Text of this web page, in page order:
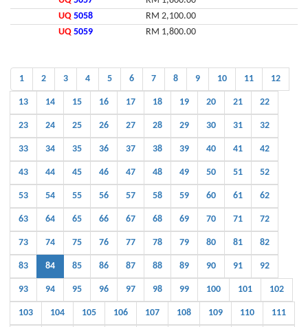
UQ 5058
RM 2,100.00
UQ 5059 RM 1,800.00
1 2 3 4 5 6 7 8 9 10 11 12
13 14 15 16 17 18 19 20 21 22
23 24 25 26 27 28 29 30 31 32
33 34 35 36 37 38 39 40 41 42
43 44 45 46 47 48 49 50 51 52
53 54 55 56 57 58 59 60 61 62
63 64 65 66 67 68 69 70 71 72
73 74 75 76 77 78 79 80 81 82
83 84 85 86 87 88 89 90 91 92
93 94 95 96 97 98 99 100 101 102
103 104 105 106 107 108 109 110 111